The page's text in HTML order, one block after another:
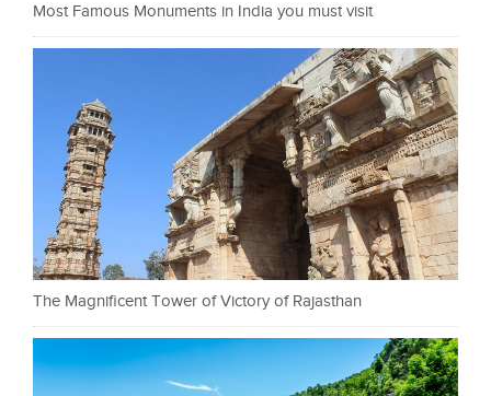
Most Famous Monuments in India you must visit
The Magnificent Tower of Victory of Rajasthan